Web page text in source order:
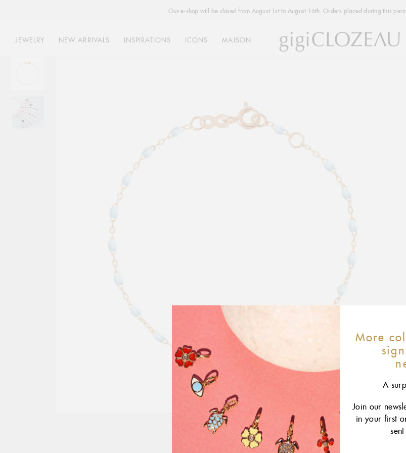
Our e-shop will be closed from August 1st to August 16th. Orders placed during this
JEWELRY NEW ARRIVALS INSPIRATIONS ICONS MAISON
More
A
Join our
in your first